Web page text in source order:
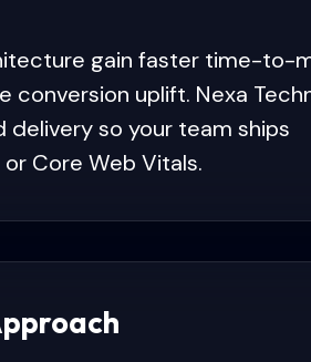
gain faster time-to-
uplift. Nexa
so your team ships
Core Web Vitals.